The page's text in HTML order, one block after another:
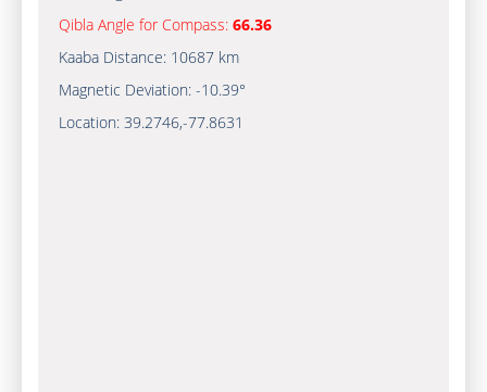
Qibla Angle for Compass: 66.36
Kaaba Distance: 10687 km
Magnetic Deviation: -10.39°
Location: 39.2746,-77.8632